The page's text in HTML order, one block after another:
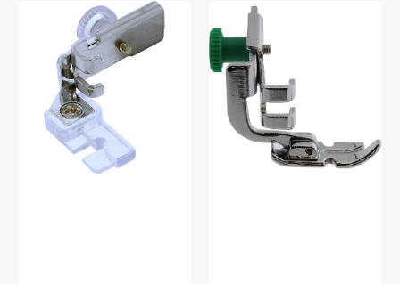
#P60460
Zipper
Foot,
Low
Shank,
Janome
#200342003